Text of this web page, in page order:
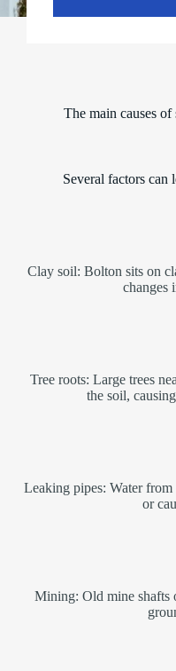
The main causes
Several factors can
Clay soil: Bolton sits on
changes
Tree roots: Large trees
the soil,
Leaking pipes: Water
or
Mining: Old mine shafts